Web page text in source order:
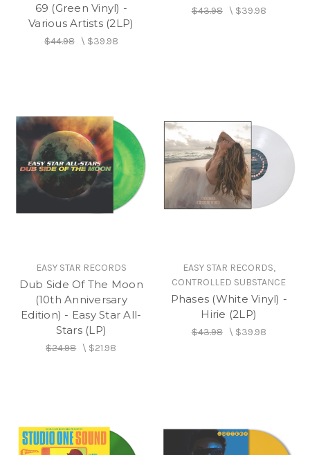
69 (Green Vinyl) -
Various Artists (2LP)
$44.98\ $39.98
$43.98\ $39.98
EASY STAR RECORDS
Dub Side Of The Moon
(10th Anniversary
Edition) - Easy Star All-
Stars (LP)
$24.98\ $21.98
EASY STAR RECORDS,
CONTROLLED SUBSTANCE
Phases (White Vinyl) -
Hirie (2LP)
$43.98\ $39.98